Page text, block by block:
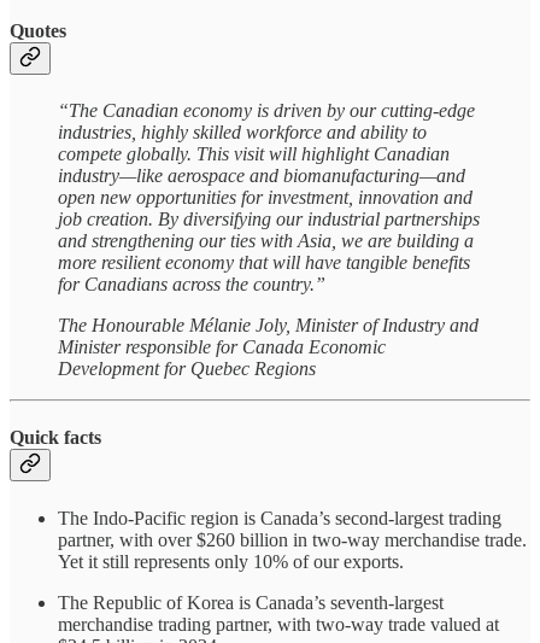
Quotes
“The Canadian economy is driven by our cutting-edge
industries, highly skilled workforce and ability to
compete globally. This visit will highlight Canadian
industry—like aerospace and biomanufacturing—and
open new opportunities for investment, innovation and
job creation. By diversifying our industrial partnerships
and strengthening our ties with Asia, we are building a
more resilient economy that will have tangible benefits
for Canadians across the country.”
The Honourable Mélanie Joly, Minister of Industry and
Minister responsible for Canada Economic
Development for Quebec Regions
Quick facts
The Indo-Pacific region is Canada’s second-largest trading
partner, with over $260 billion in two-way merchandise trade.
Yet it still represents only 10% of our exports.
The Republic of Korea is Canada’s seventh-largest
merchandise trading partner, with two-way trade valued at